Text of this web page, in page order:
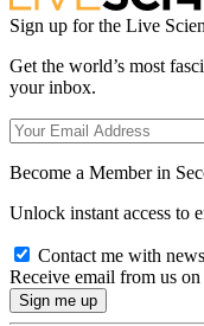
Sign up for the Live
Get the world’s most
your inbox.
Become a Member in
Unlock instant access to
Contact me with
Receive email from us